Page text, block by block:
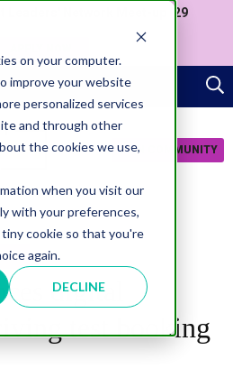
on your computer.
improve your website
personalized services
and through other
the cookies we use,
when you visit our
with your preferences,
cookie so that you're
again.
DECLINE
Leaders' Network Meet-up (29
JOIN COMMUNITY
digital
test booking